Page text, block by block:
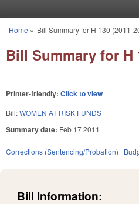
You are here
Home » Bill Summary for H 130 (2011-
Bill Summary for H
Printer-friendly: Click to view
Bill:WOMEN AT RISK FUNDS
Summary date: Feb 17 2011
Corrections (Sentencing/Probation)
Bill Information: